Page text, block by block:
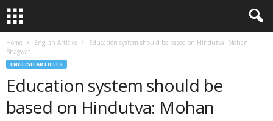
Home English Articles
Education system should be based on Hindutva: Mohan
Bhagwat
ENGLISH ARTICLES
Education system should be
based on Hindutva: Mohan